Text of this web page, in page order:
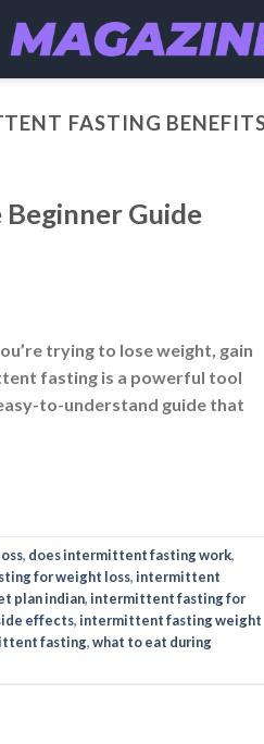
FASTING
Guide
trying to lose weight, gain
fasting is a powerful tool
to-understand guide that
, does intermittent fasting work​,
for weight loss​,intermittent
plan indian​,intermittent fasting for
effects​,intermittent fasting weight
fasting,what to eat during